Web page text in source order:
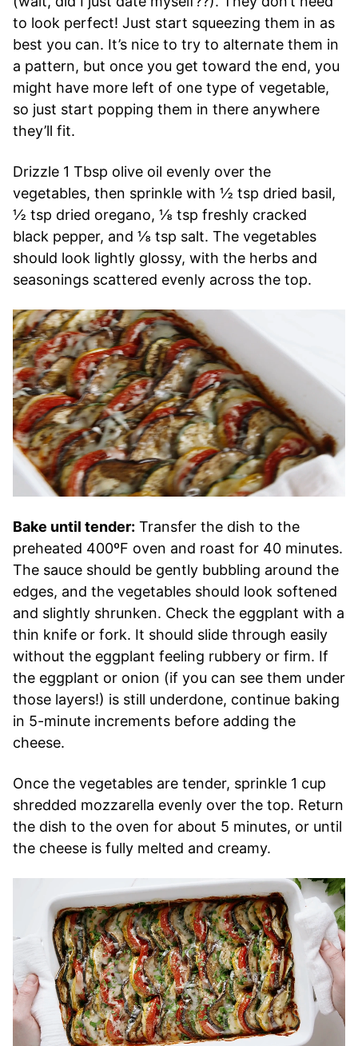
to look perfect! Just start squeezing them in as
best you can. It’s nice to try to alternate them in
a pattern, but once you get toward the end, you
might have more left of one type of vegetable,
so just start popping them in there anywhere
they’ll fit.
Drizzle 1 Tbsp olive oil evenly over the
vegetables, then sprinkle with ½ tsp dried basil,
½ tsp dried oregano, ⅛ tsp freshly cracked
black pepper, and ⅛ tsp salt. The vegetables
should look lightly glossy, with the herbs and
seasonings scattered evenly across the top.
Bake until tender: Transfer the dish to the
preheated 400ºF oven and roast for 40 minutes.
The sauce should be gently bubbling around the
edges, and the vegetables should look softened
and slightly shrunken. Check the eggplant with a
thin knife or fork. It should slide through easily
without the eggplant feeling rubbery or firm. If
the eggplant or onion (if you can see them under
those layers!) is still underdone, continue baking
in 5-minute increments before adding the
cheese.
Once the vegetables are tender, sprinkle 1 cup
shredded mozzarella evenly over the top. Return
the dish to the oven for about 5 minutes, or until
the cheese is fully melted and creamy.